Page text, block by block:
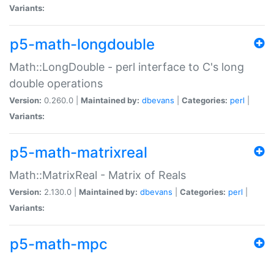
Variants:
p5-math-longdouble
Math::LongDouble - perl interface to C's long
double operations
Version: 0.260.0 | Maintained by: dbevans Categories: perl
Variants:
p5-math-matrixreal
Math::MatrixReal - Matrix of Reals
Version: 2.130.0 | Maintained by: dbevans Categories: perl
Variants:
p5-math-mpc